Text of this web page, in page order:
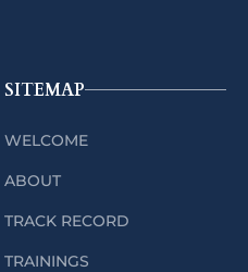
SITEMAP
WELCOME
ABOUT
TRACK RECORD
TRAININGS